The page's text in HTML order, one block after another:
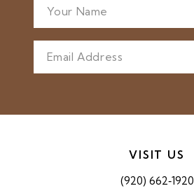
VISIT US
(920) 662‑1920